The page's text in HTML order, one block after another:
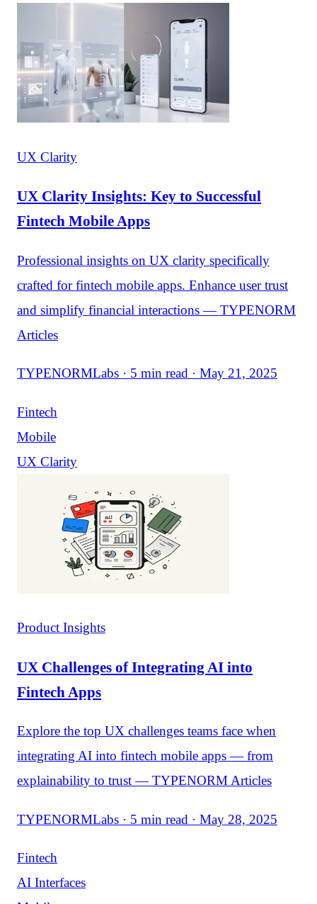
UX Clarity
UX Clarity Insights: Key to Successful
Fintech Mobile Apps
Professional insights on UX clarity specifically
crafted for fintech mobile apps. Enhance user trust
and simplify financial interactions — TYPENORM
Articles
TYPENORMLabs · 5 min read · May 21, 2025
Fintech
Mobile
UX Clarity
Product Insights
UX Challenges of Integrating AI into
Fintech Apps
Explore the top UX challenges teams face when
integrating AI into fintech mobile apps — from
explainability to trust — TYPENORM Articles
TYPENORMLabs · 5 min read · May 28, 2025
Fintech
AI Interfaces